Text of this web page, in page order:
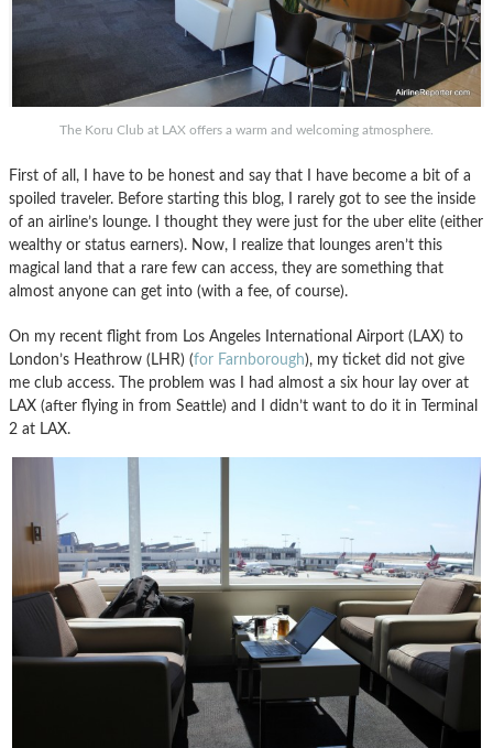
The Koru Club at LAX offers a warm and welcoming atmosphere.
First of all, I have to be honest and say that I have become a bit of a
spoiled traveler. Before starting this blog, I rarely got to see the inside
of an airline’s lounge. I thought they were just for the uber elite (either
wealthy or status earners). Now, I realize that lounges aren’t this
magical land that a rare few can access, they are something that
almost anyone can get into (with a fee, of course).
On my recent flight from Los Angeles International Airport (LAX) to
London’s Heathrow (LHR) (for Farnborough), my ticket did not give
me club access. The problem was I had almost a six hour lay over at
LAX (after flying in from Seattle) and I didn’t want to do it in Terminal
2 at LAX.